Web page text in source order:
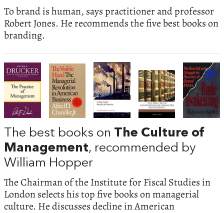
To brand is human, says practitioner and professor
Robert Jones. He recommends the five best books on
branding.
The best books on The Culture of
Management, recommended by
William Hopper
The Chairman of the Institute for Fiscal Studies in
London selects his top five books on managerial
culture. He discusses decline in American